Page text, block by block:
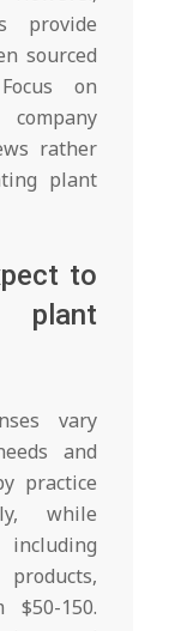
provide
sourced
on
rather
plant
to
plant
vary
and
practice
while
150.